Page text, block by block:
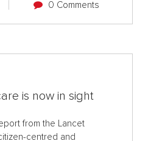
0 Comments
is now in sight
from the Lancet
centred and